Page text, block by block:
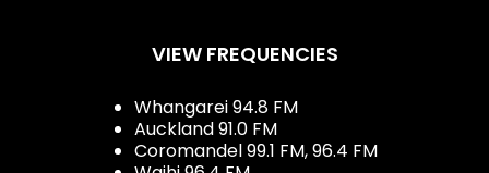
VIEW FREQUENCIES
Whangarei 94.8 FM
Auckland 91.0 FM
Coromandel 99.1 FM, 96.4 FM